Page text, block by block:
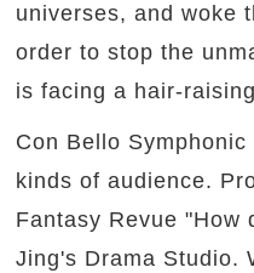
universes, and woke
order to stop the
is facing a hair-
Con Bello Symphonic
kinds of audience.
Fantasy Revue "How
Jing's Drama Studio.